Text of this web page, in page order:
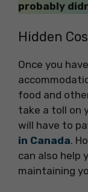
probably
Hidden
Once you
food and
take a toll on
will have to
in Canada.
can also help
maintaining